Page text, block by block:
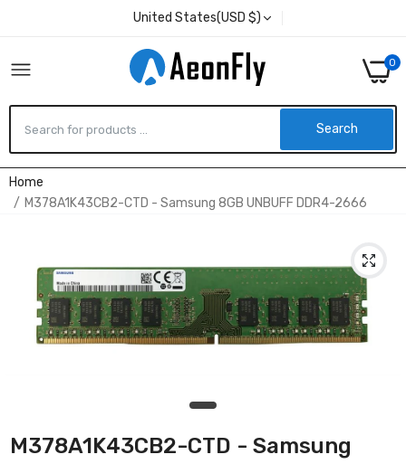
United States(USD $)
0
Search
Home
M378A1K43CB2-CTD - Samsung 8GB UNBUFF DDR4-2666
M378A1K43CB2-CTD - Samsung